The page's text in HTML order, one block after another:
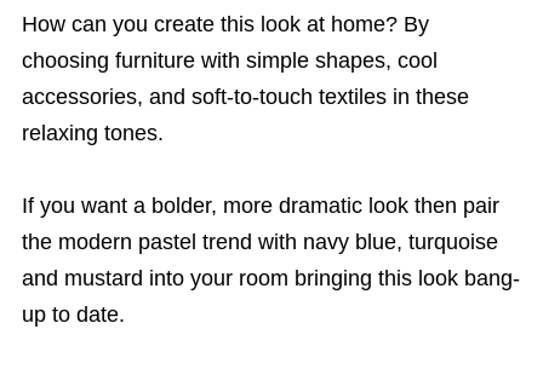
How can you create this look at home? By
choosing furniture with simple shapes, cool
accessories, and soft-to-touch textiles in these
relaxing tones.
If you want a bolder, more dramatic look then pair
the modern pastel trend with navy blue, turquoise
and mustard into your room bringing this look bang-
up to date.